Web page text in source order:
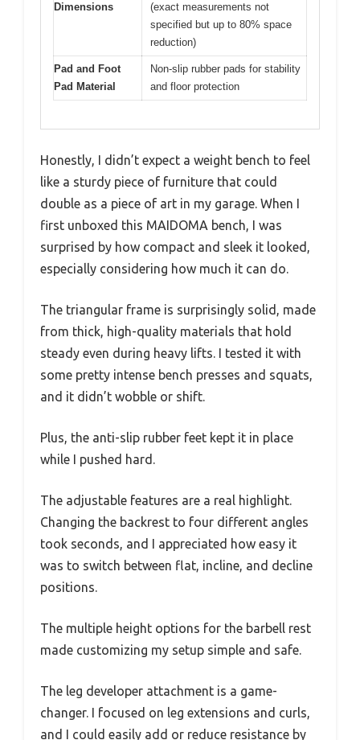
Dimensions
(exact measurements not
specified but up to 80% space
reduction)
Pad and Foot
Pad Material
Non-slip rubber pads for stability
and floor protection
Honestly, I didn’t expect a weight bench to feel
like a sturdy piece of furniture that could
double as a piece of art in my garage. When I
first unboxed this MAIDOMA bench, I was
surprised by how compact and sleek it looked,
especially considering how much it can do.
The triangular frame is surprisingly solid, made
from thick, high-quality materials that hold
steady even during heavy lifts. I tested it with
some pretty intense bench presses and squats,
and it didn’t wobble or shift.
Plus, the anti-slip rubber feet kept it in place
while I pushed hard.
The adjustable features are a real highlight.
Changing the backrest to four different angles
took seconds, and I appreciated how easy it
was to switch between flat, incline, and decline
positions.
The multiple height options for the barbell rest
made customizing my setup simple and safe.
The leg developer attachment is a game-
changer. I focused on leg extensions and curls,
and I could easily add or reduce resistance by